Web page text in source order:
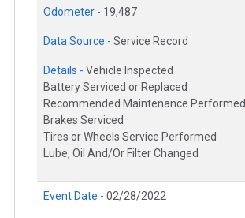
Odometer - 19,487
Data Source - Service Record
Details - Vehicle Inspected
Battery Serviced or Replaced
Recommended Maintenance Performed
Brakes Serviced
Tires or Wheels Service Performed
Lube, Oil And/Or Filter Changed
Event Date - 02/28/2022